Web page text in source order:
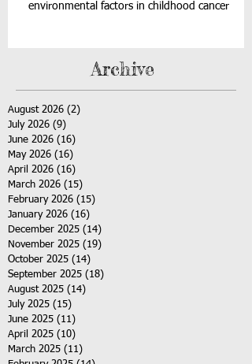
environmental factors in childhood cancer
Archive
August 2026 (2)
July 2026 (9)
June 2026 (16)
May 2026 (16)
April 2026 (16)
March 2026 (15)
February 2026 (15)
January 2026 (16)
December 2025 (14)
November 2025 (19)
October 2025 (14)
September 2025 (18)
August 2025 (14)
July 2025 (15)
June 2025 (11)
April 2025 (10)
March 2025 (11)